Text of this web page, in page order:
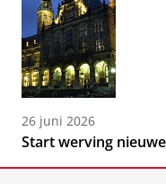
26 juni 2026
Start werving